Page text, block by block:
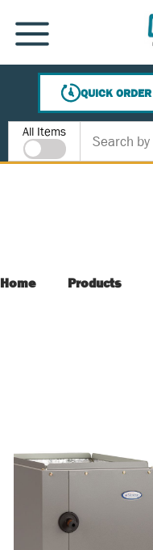
SKIP TO MAIN CONTENT
MENU
QUICK ORDER
Site Search
All Items
Home Products